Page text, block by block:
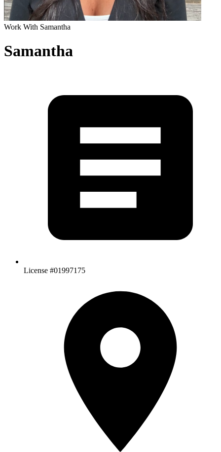
Work With Samantha
Samantha
License #01997175